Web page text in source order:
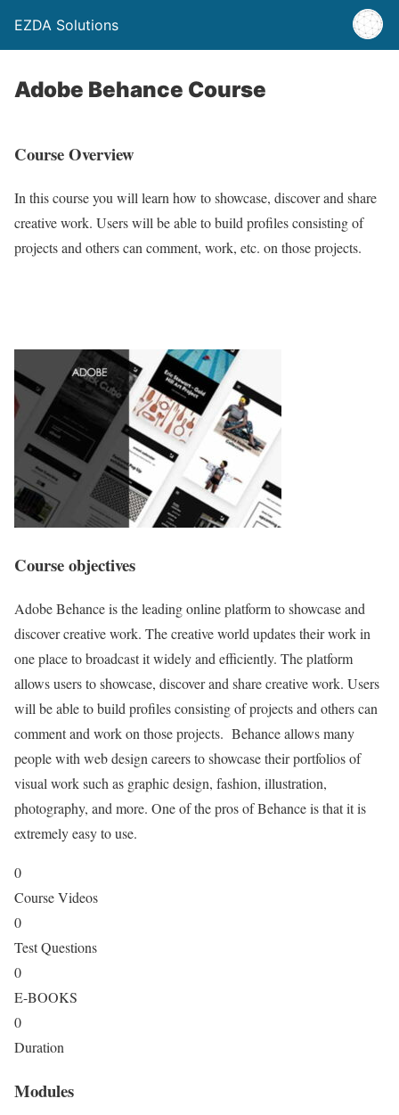
EZDA Solutions
Adobe Behance Course
Course Overview
In this course you will learn how to showcase, discover and share
creative work. Users will be able to build profiles consisting of
projects and others can comment, work, etc. on those projects.
Course objectives
Adobe Behance is the leading online platform to showcase and
discover creative work. The creative world updates their work in
one place to broadcast it widely and efficiently. The platform
allows users to showcase, discover and share creative work. Users
will be able to build profiles consisting of projects and others can
comment and work on those projects. Behance allows many
people with web design careers to showcase their portfolios of
visual work such as graphic design, fashion, illustration,
photography, and more. One of the pros of Behance is that it is
extremely easy to use.
0
Course Videos
0
Test Questions
0
E-BOOKS
0
Duration
Modules